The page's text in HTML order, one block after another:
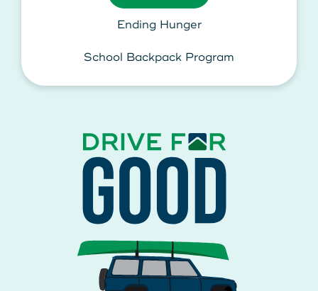
Ending Hunger
School Backpack Program